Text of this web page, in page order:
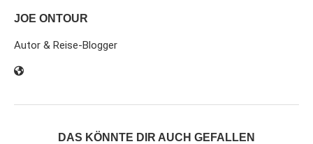
JOE ONTOUR
Autor & Reise-Blogger
DAS KÖNNTE DIR AUCH GEFALLEN